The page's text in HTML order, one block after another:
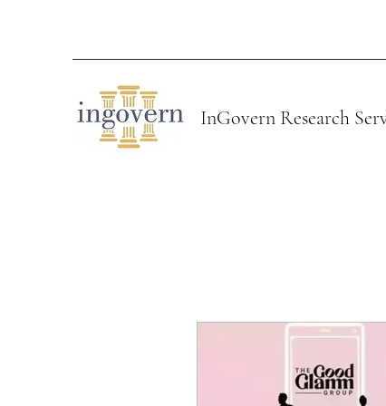
InGovern Research